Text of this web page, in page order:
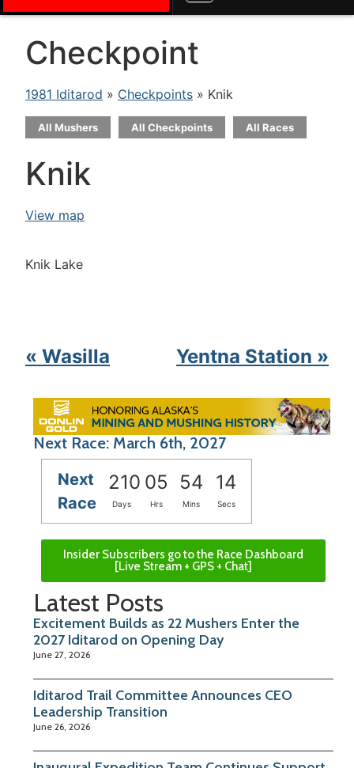
Checkpoint
1981 Iditarod » Checkpoints » Knik
All Mushers All Checkpoints All Races
Knik
View map
Knik Lake
« Wasilla Yentna Station »
Next Race: March 6th, 2027
Next
Race
210 05 54 14
Days Hrs Mins Secs
Insider Subscribers go to the Race Dashboard
[Live Stream + GPS + Chat]
Latest Posts
Excitement Builds as 22 Mushers Enter the
2027 Iditarod on Opening Day
June 27, 2026
Iditarod Trail Committee Announces CEO
Leadership Transition
June 26, 2026